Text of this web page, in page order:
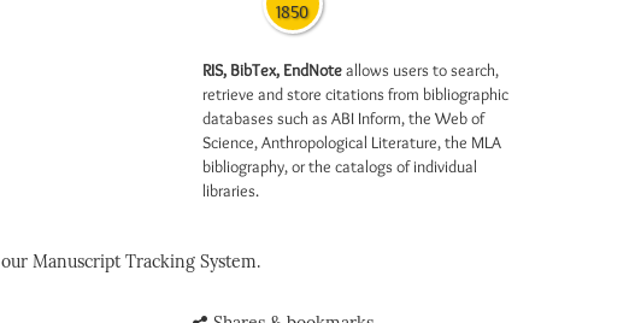
1850
RIS, BibTex, EndNoteallows users to search,
retrieve and store citations from bibliographic
databases such as ABI Inform, the Web of
Science, Anthropological Literature, the MLA
bibliography, or the catalogs of individual
libraries.
our Manuscript Tracking System.